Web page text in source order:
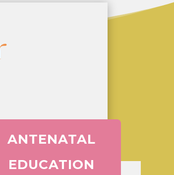
ANTENATAL
EDUCATION